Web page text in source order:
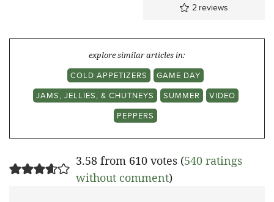
2 reviews
explore similar articles in:
COLD APPETIZERS
GAME DAY
JAMS, JELLIES, & CHUTNEYS
SUMMER
VIDEO
PEPPERS
3.58 from 610 votes (540 ratings
without comment)